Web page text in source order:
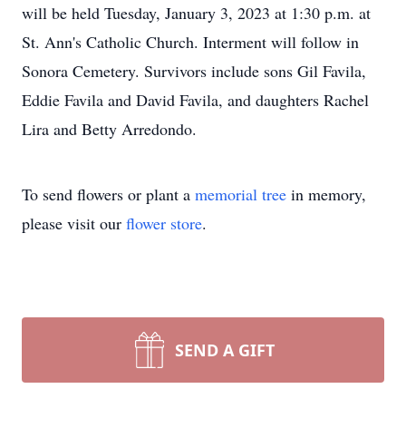
will be held Tuesday, January 3, 2023 at 1:30 p.m. at
St. Ann's Catholic Church. Interment will follow in
Sonora Cemetery. Survivors include sons Gil Favila,
Eddie Favila and David Favila, and daughters Rachel
Lira and Betty Arredondo.
To send flowers or plant a memorial tree in memory,
please visit our flower store.
SEND A GIFT